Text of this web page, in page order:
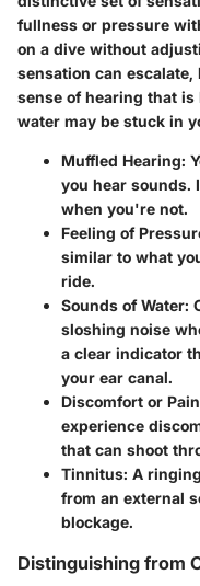
fullness or pressure
on a dive without
sensation can
sense of hearing that
water may be stuck in
Muffled Hearing:
you hear sounds.
when you're not.
Feeling of
similar to what
ride.
Sounds of Water:
sloshing noise
a clear indicator
your ear canal.
Discomfort or Pain
experience
that can shoot
Tinnitus: A
from an external
blockage.
Distinguishing from